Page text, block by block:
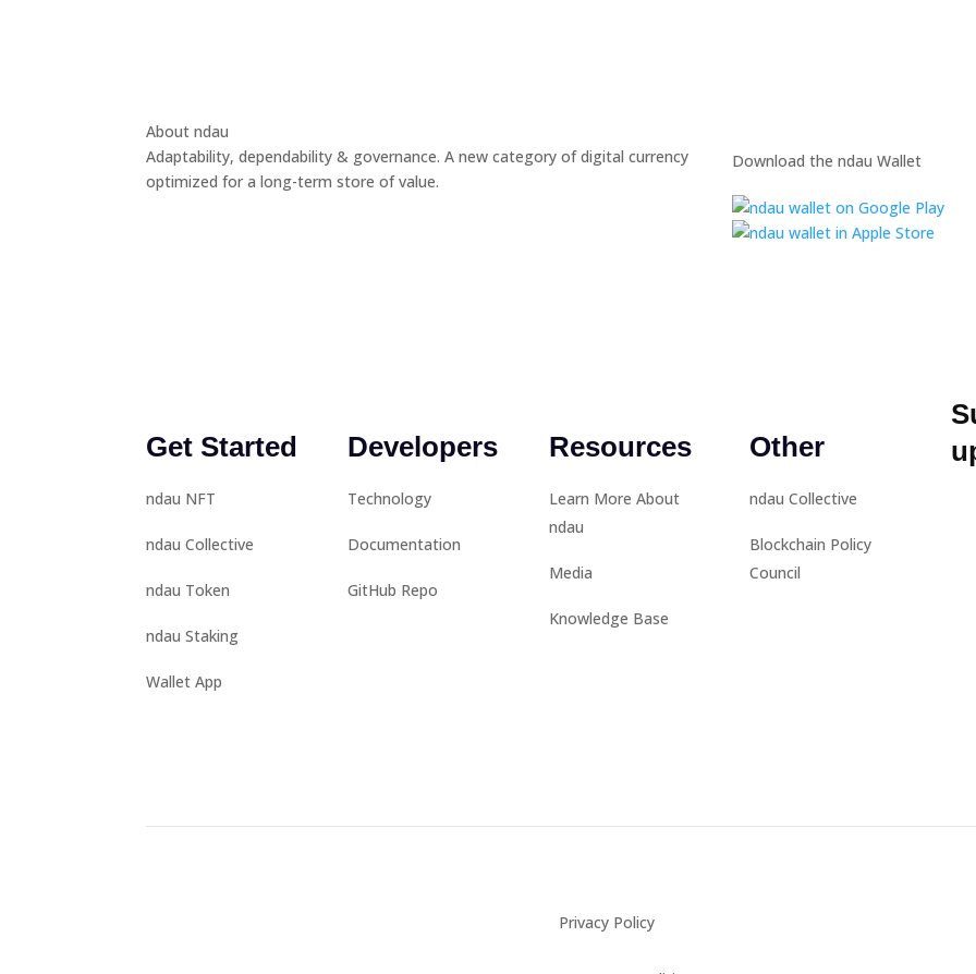
About ndau
Adaptability, dependability & governance. A new category of digital currency
optimized for a long-term store of value.
Download the ndau Wallet
Get Started
ndau NFT
ndau Collective
ndau Token
ndau Staking
Wallet App
Developers
Technology
Documentation
GitHub Repo
Resources
Learn More About
ndau
Media
Knowledge Base
Other
ndau Collective
Blockchain Policy
Council
Privacy Policy